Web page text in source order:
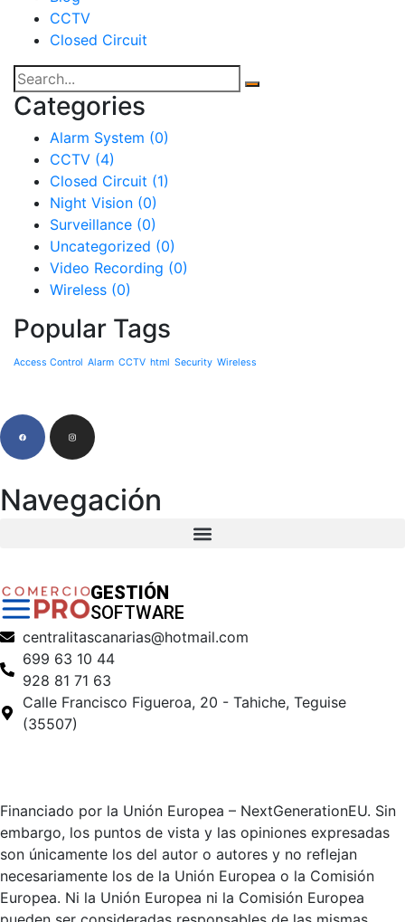
CCTV
Closed Circuit
Categories
Alarm System (0)
CCTV (4)
Closed Circuit (1)
Night Vision (0)
Surveillance (0)
Uncategorized (0)
Video Recording (0)
Wireless (0)
Popular Tags
Access Control Alarm CCTV html Security Wireless
Navegación
GESTIÓN
SOFTWARE
centralitascanarias@hotmail.com
699 63 10 44
928 81 71 63
Calle Francisco Figueroa, 20 - Tahiche, Teguise
(35507)
Financiado por la Unión Europea – NextGenerationEU. Sin
embargo, los puntos de vista y las opiniones expresadas
son únicamente los del autor o autores y no reflejan
necesariamente los de la Unión Europea o la Comisión
Europea. Ni la Unión Europea ni la Comisión Europea